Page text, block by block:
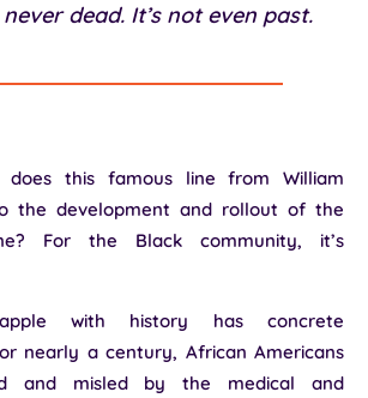
dead. It’s not even past.
does this famous line from William
the development and rollout of the
For the Black community, it’s
with history has concrete
nearly a century, African Americans
and misled by the medical and